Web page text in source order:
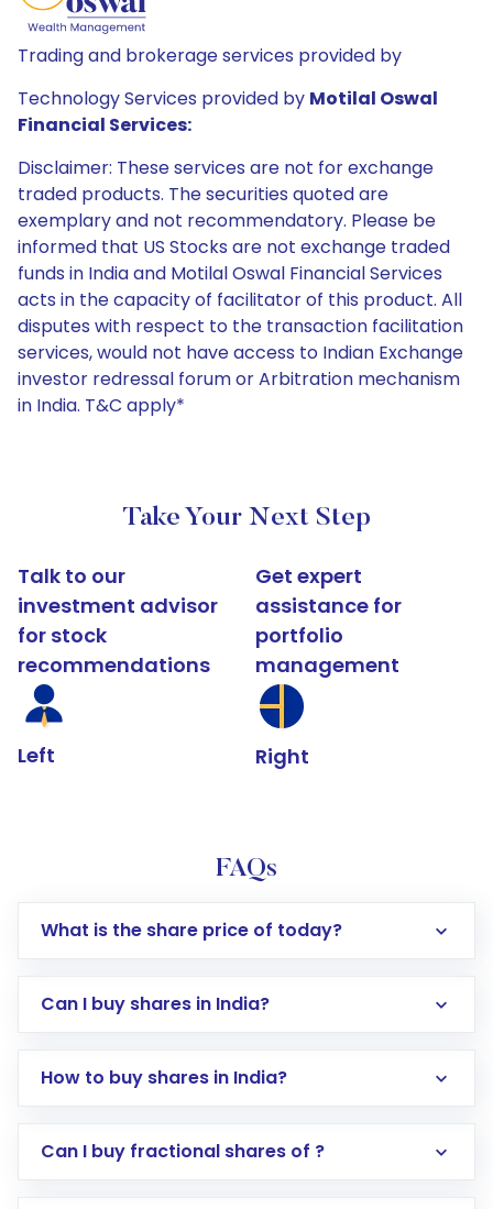
Trading and brokerage services provided by
Technology Services provided by Motilal Oswal
Financial Services:
Disclaimer: These services are not for exchange
traded products. The securities quoted are
exemplary and not recommendatory. Please be
informed that US Stocks are not exchange traded
funds in India and Motilal Oswal Financial Services
acts in the capacity of facilitator of this product. All
disputes with respect to the transaction facilitation
services, would not have access to Indian Exchange
investor redressal forum or Arbitration mechanism
in India. T&C apply*
Take Your Next Step
Talk to our
investment advisor
for stock
recommendations
Left
Get expert
assistance for
portfolio
management
Right
FAQs
What is the share price of today?
Can I buy shares in India?
How to buy shares in India?
Direct Investment:Opening an international
Can I buy fractional shares of ?